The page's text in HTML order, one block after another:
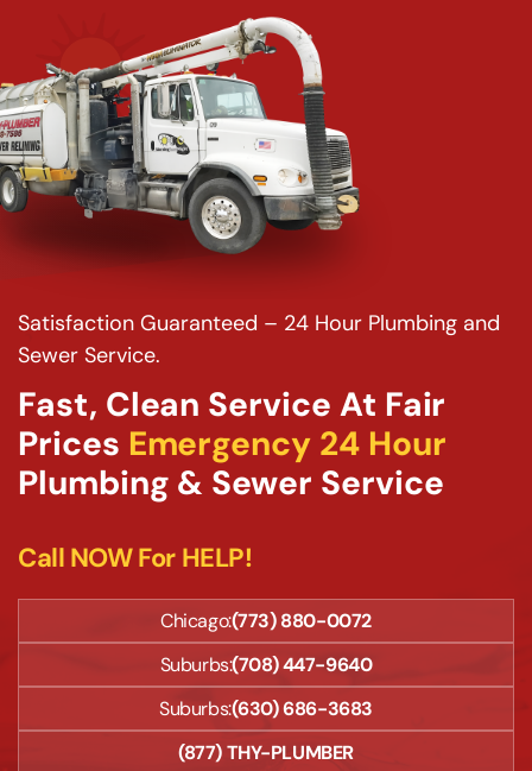
Satisfaction Guaranteed – 24 Hour Plumbing and
Sewer Service.
Fast, Clean Service At Fair
Prices Emergency 24 Hour
Plumbing & Sewer Service
Call NOW For HELP!
Chicago:(773) 880-0072
Suburbs:(708) 447-9640
Suburbs:(630) 686-3683
(877) THY-PLUMBER